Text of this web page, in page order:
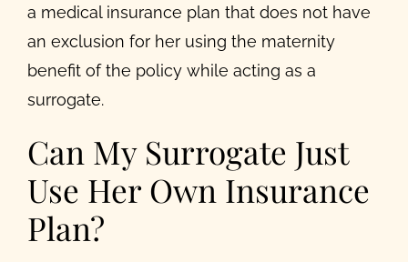
a medical insurance plan that does not have
an exclusion for her using the maternity
benefit of the policy while acting as a
surrogate.
Can My Surrogate Just
Use Her Own Insurance
Plan?